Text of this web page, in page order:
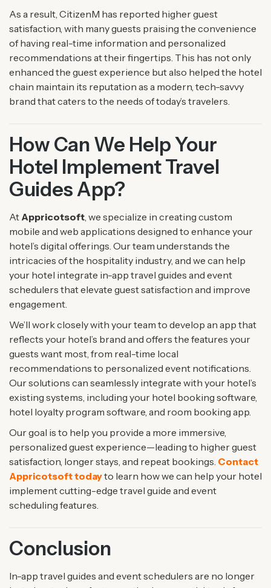
As a result, CitizenM has reported higher guest
satisfaction, with many guests praising the convenience
of having real-time information and personalized
recommendations at their fingertips. This has not only
enhanced the guest experience but also helped the hotel
chain maintain its reputation as a modern, tech-savvy
brand that caters to the needs of today’s travelers.
How Can We Help Your
Hotel Implement Travel
Guides App?
At Appricotsoft , we specialize in creating custom
mobile and web applications designed to enhance your
hotel’s digital offerings. Our team understands the
intricacies of the hospitality industry, and we can help
your hotel integrate in-app travel guides and event
schedulers that elevate guest satisfaction and improve
engagement.
We’ll work closely with your team to develop an app that
reflects your hotel’s brand and offers the features your
guests want most, from real-time local
recommendations to personalized event notifications.
Our solutions can seamlessly integrate with your hotel’s
existing systems, including your hotel booking software,
hotel loyalty program software, and room booking app.
Our goal is to help you provide a more immersive,
personalized guest experience—leading to higher guest
satisfaction, longer stays, and repeat bookings. Contact
Appricotsoft todayto learn how we can help your hotel
implement cutting-edge travel guide and event
scheduling features.
Conclusion
In-app travel guides and event schedulers are no longer